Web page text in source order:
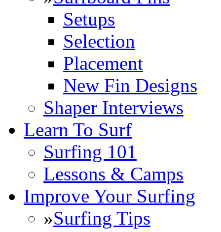
Setups
Selection
Placement
New Fin Designs
Shaper Interviews
Learn To Surf
Surfing 101
Lessons & Camps
Improve Your Surfing
»Surfing Tips